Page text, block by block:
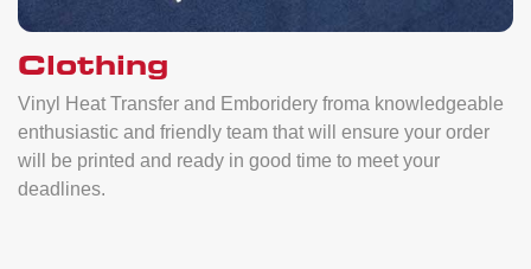
Clothing
Vinyl Heat Transfer and Emboridery froma knowledgeable
enthusiastic and friendly team that will ensure your order
will be printed and ready in good time to meet your
deadlines.